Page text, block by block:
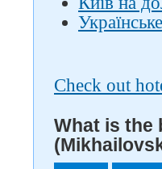
Check out
What is the